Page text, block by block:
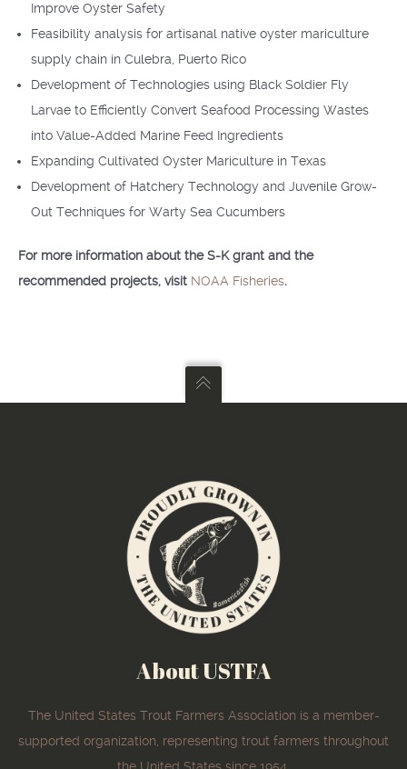
Improve Oyster Safety
Feasibility analysis for artisanal native oyster mariculture
supply chain in Culebra, Puerto Rico
Development of Technologies using Black Soldier Fly
Larvae to Efficiently Convert Seafood Processing Wastes
into Value-Added Marine Feed Ingredients
Expanding Cultivated Oyster Mariculture in Texas
Development of Hatchery Technology and Juvenile Grow-
Out Techniques for Warty Sea Cucumbers
For more information about the S-K grant and the
recommended projects, visit NOAA Fisheries.
About USTFA
The United States Trout Farmers Association is a member-
supported organization, representing trout farmers throughout